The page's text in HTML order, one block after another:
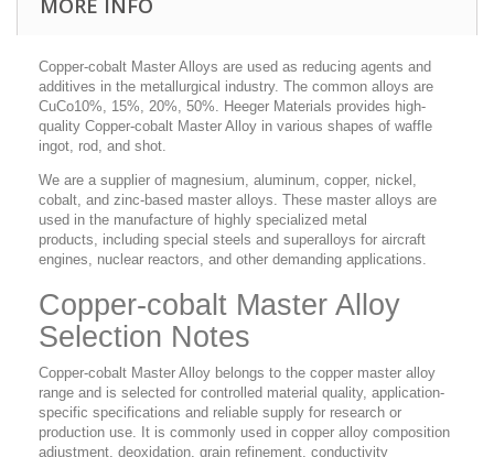
MORE INFO
Copper-cobalt Master Alloys are used as reducing agents and
additives in the metallurgical industry. The common alloys are
CuCo10%, 15%, 20%, 50%. Heeger Materials provides high-
quality Copper-cobalt Master Alloy in various shapes of waffle
ingot, rod, and shot.
We are a supplier of magnesium, aluminum, copper, nickel,
cobalt, and zinc-based master alloys. These master alloys are
used in the manufacture of highly specialized metal
products, including special steels and superalloys for aircraft
engines, nuclear reactors, and other demanding applications.
Copper-cobalt Master Alloy
Selection Notes
Copper-cobalt Master Alloy belongs to the copper master alloy
range and is selected for controlled material quality, application-
specific specifications and reliable supply for research or
production use. It is commonly used in copper alloy composition
adjustment, deoxidation, grain refinement, conductivity